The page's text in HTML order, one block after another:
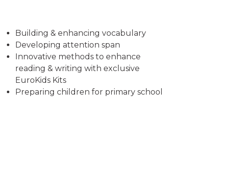
Building & enhancing vocabulary
Developing attention span
Innovative methods to enhance
reading & writing with exclusive
EuroKids Kits
Preparing children for primary school